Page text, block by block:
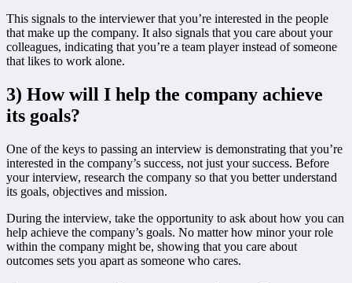
This signals to the interviewer that you’re interested in the people
that make up the company. It also signals that you care about your
colleagues, indicating that you’re a team player instead of someone
that likes to work alone.
3) How will I help the company achieve
its goals?
One of the keys to passing an interview is demonstrating that you’re
interested in the company’s success, not just your success. Before
your interview, research the company so that you better understand
its goals, objectives and mission.
During the interview, take the opportunity to ask about how you can
help achieve the company’s goals. No matter how minor your role
within the company might be, showing that you care about
outcomes sets you apart as someone who cares.